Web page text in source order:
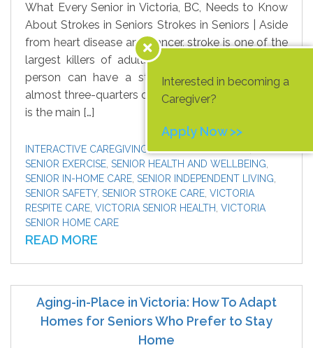
What Every Senior in Victoria, BC, Needs to Know
About Strokes in Seniors Strokes in Seniors | Aside
from heart disease and cancer, stroke is one of the
largest killers of adults in Canada. Although any
person can have a stroke, statistics show that
almost three-quarters of strokes occur in seniors. It
is the main […]
INTERACTIVE CAREGIVING,SENIOR CAREGIVERS,
SENIOR EXERCISE SENIOR HEALTH AND WELLBEING
SENIOR IN-HOME CARE SENIOR INDEPENDENT LIVING
SENIOR SAFETY, SENIOR STROKE CARE VICTORIA
RESPITE CARE VICTORIA SENIOR HEALTH VICTORIA
SENIOR HOME CARE
READ MORE
Aging-in-Place in Victoria: How To Adapt
Homes for Seniors Who Prefer to Stay
Home
Interested in becoming a
Caregiver?
Apply Now >>